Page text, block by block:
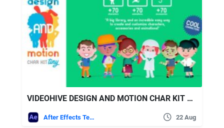
VIDEOHIVE DESIGN AND MOTION CHAR KIT TINY
After Effects Templates 22 Aug